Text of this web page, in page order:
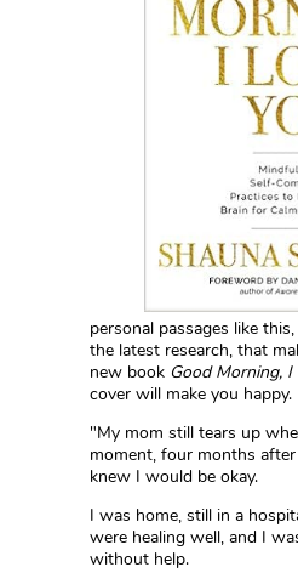
personal passages like
the latest research, that
new book Good Morning, I
cover will make you happy.
"My mom still tears up
moment, four months
knew I would be okay.
I was home, still in a
were healing well, and I
without help.